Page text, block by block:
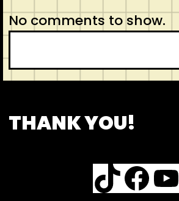
No comments to show.
S
e
a
c
THANK YOU!
TikTok Facebook YouTube